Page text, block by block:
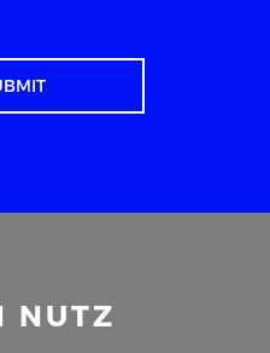
NUTZ